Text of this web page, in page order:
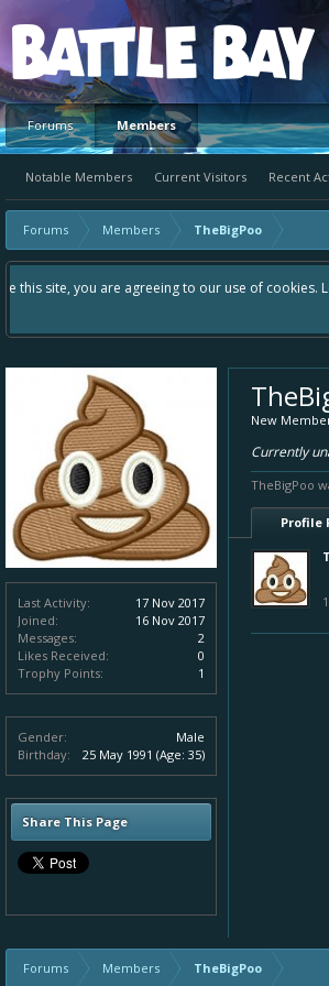
Platform
Forums Members
Notable Members Current Visitors Recent
Forums Members TheBigPoo
Hey please check out our new forum
Last Activity:
17 Nov 2017
Joined:
16 Nov 2017
Messages:
2
Likes Received:
0
Trophy Points:
1
Gender:
Male
Birthday:
25 May 1991 (Age: 35)
Share This Page
New
Currently
TheBigPoo
Profile
Forums Members TheBigPoo